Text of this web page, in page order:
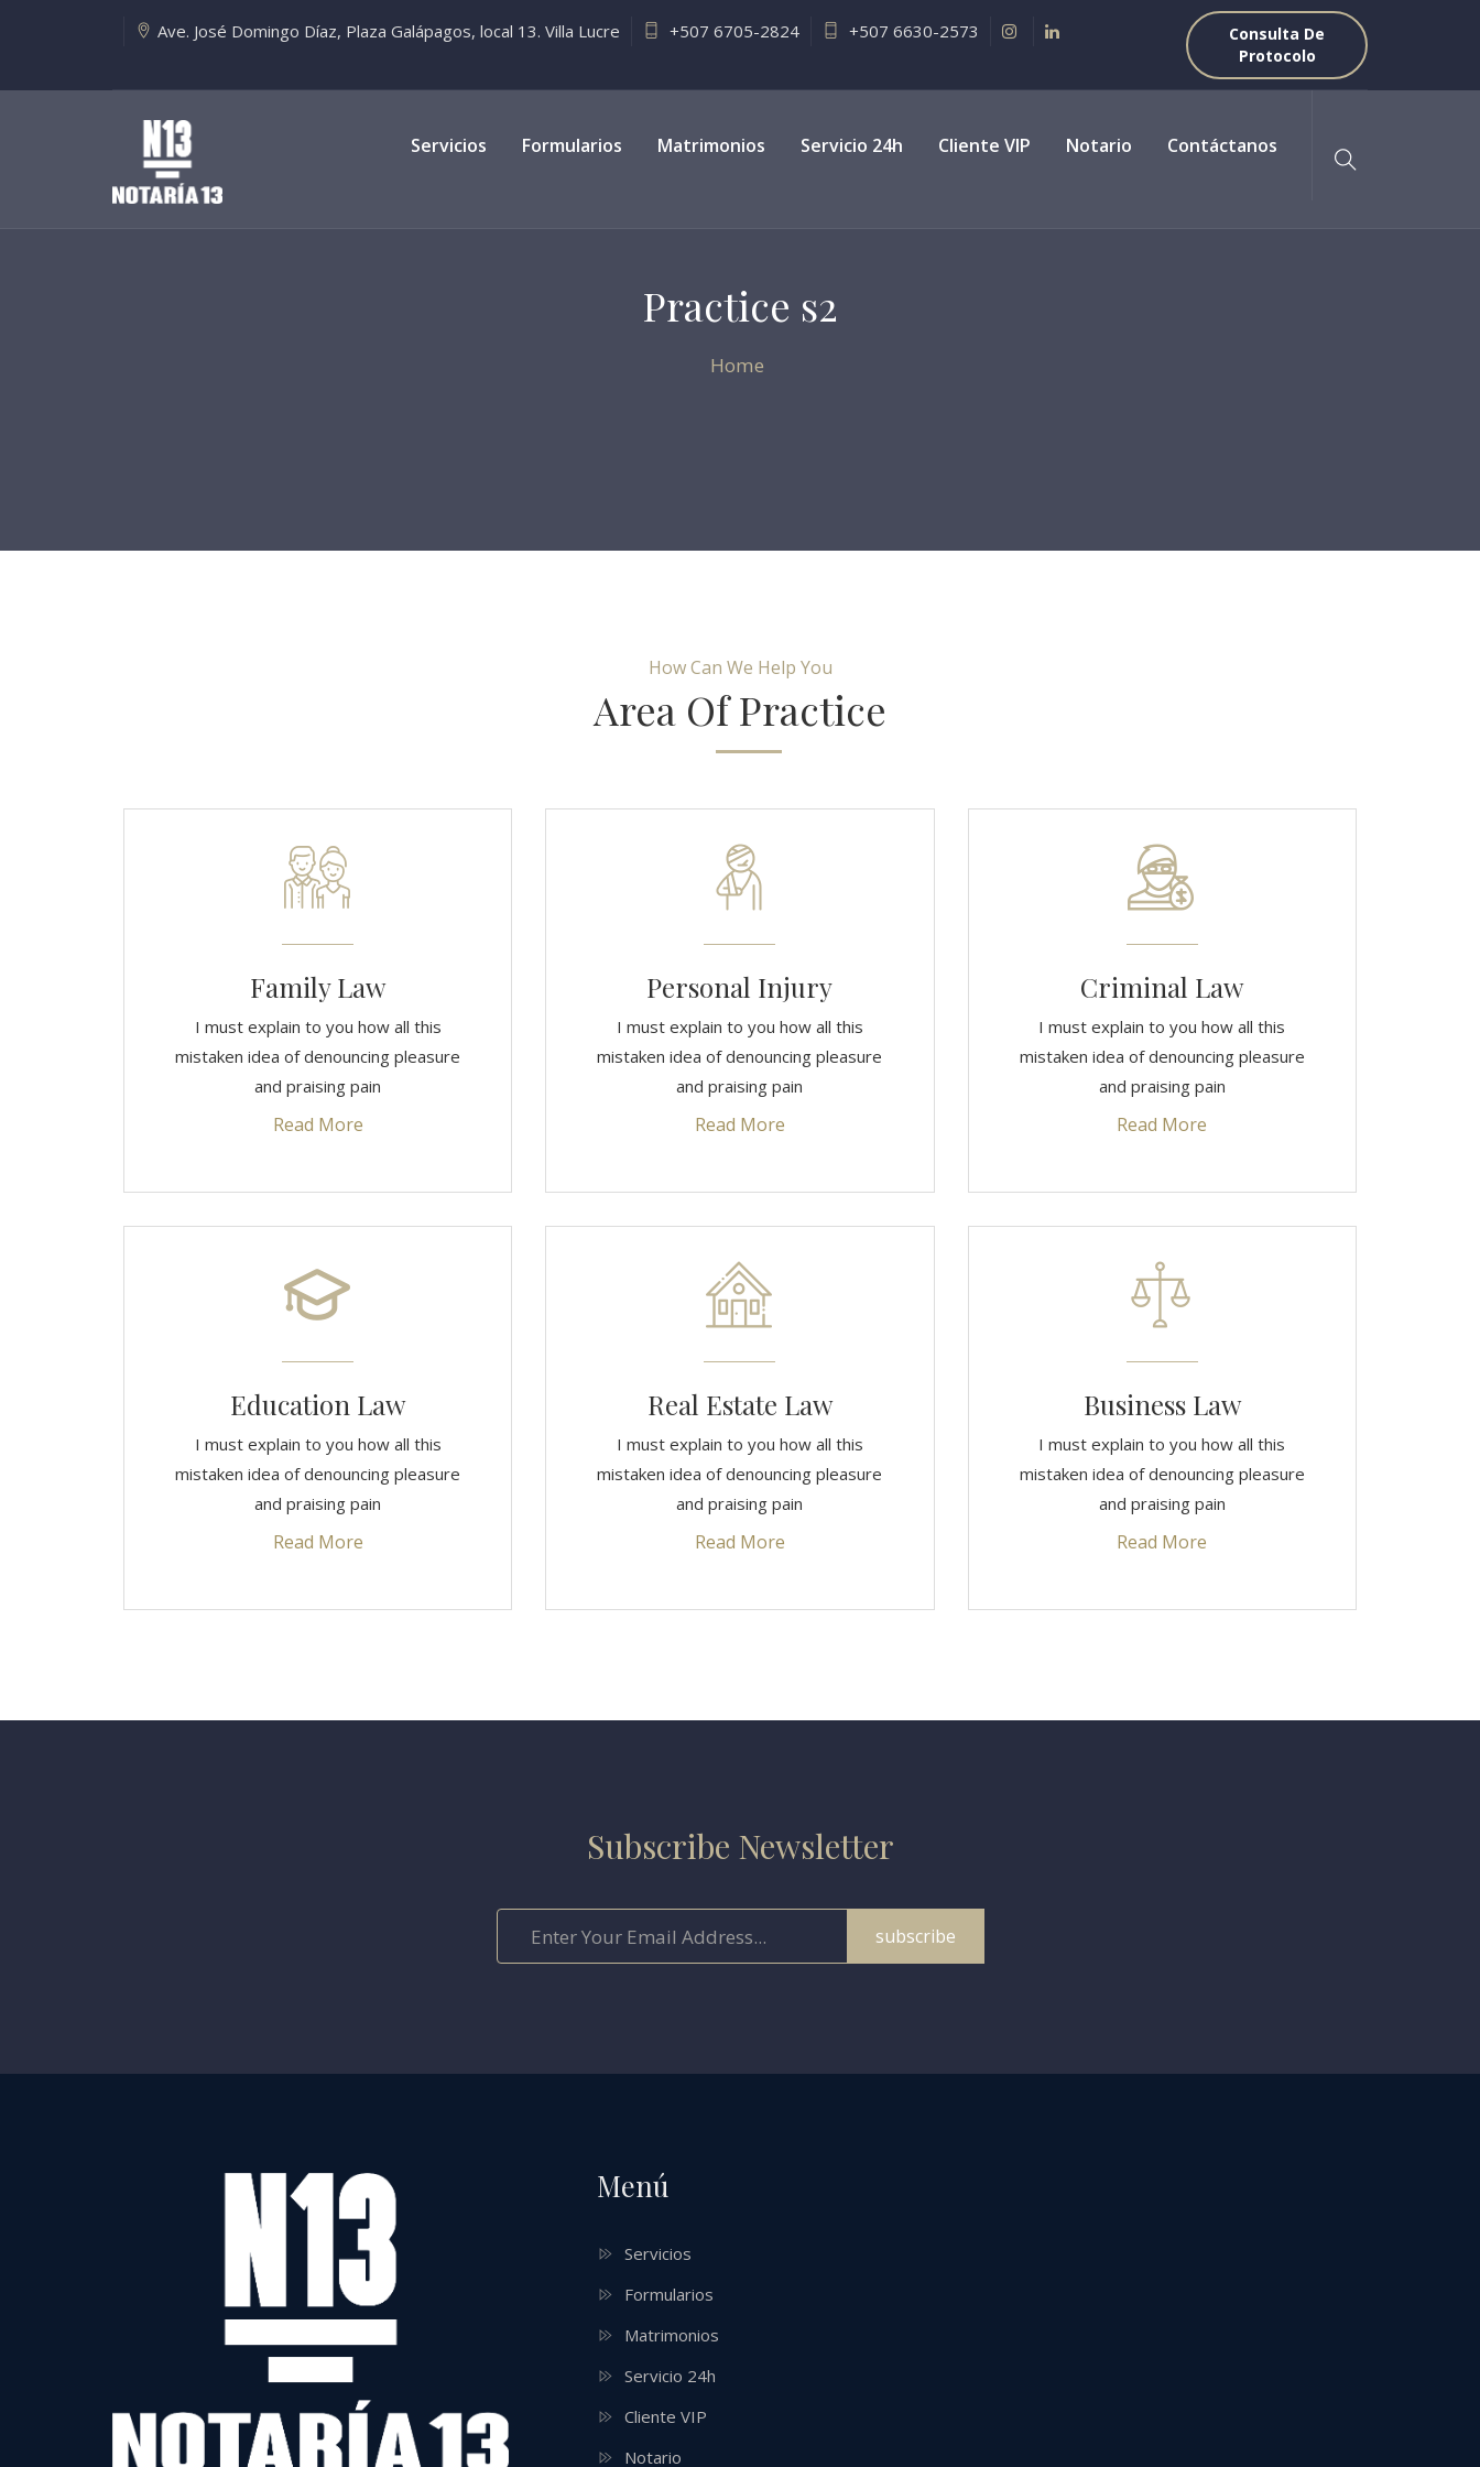
Ave. José Domingo Díaz, Plaza Galápagos, local 13. Villa Lucre +507 6705-2824 +507 6630-2573
Consulta De
Protocolo
Servicios Formularios Matrimonios Servicio 24h Cliente VIP Notario Contáctanos
Practice s2
Home
How Can We Help You
Area Of Practice
Family Law
I must explain to you how all this
mistaken idea of denouncing pleasure
and praising pain
Read More
Personal Injury
I must explain to you how all this
mistaken idea of denouncing pleasure
and praising pain
Read More
Criminal Law
I must explain to you how all this
mistaken idea of denouncing pleasure
and praising pain
Read More
Education Law
I must explain to you how all this
mistaken idea of denouncing pleasure
and praising pain
Read More
Real Estate Law
I must explain to you how all this
mistaken idea of denouncing pleasure
and praising pain
Read More
Business Law
I must explain to you how all this
mistaken idea of denouncing pleasure
and praising pain
Read More
Subscribe Newsletter
subscribe
Menú
Servicios
Formularios
Matrimonios
Servicio 24h
Cliente VIP
Notario